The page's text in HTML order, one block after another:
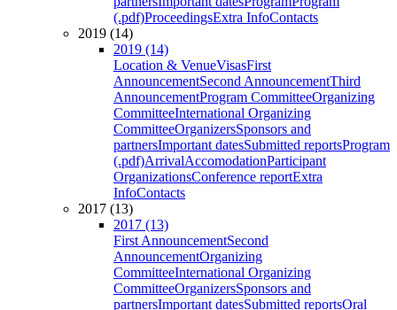
(.pdf)ProceedingsExtra InfoContacts
2019 (14)
2019 (14)
Location & VenueVisasFirst
AnnouncementSecond AnnouncementThird
AnnouncementProgram CommitteeOrganizing
CommitteeInternational Organizing
CommitteeOrganizersSponsors and
partnersImportant datesSubmitted reportsProgram
(.pdf)ArrivalAccomodationParticipant
OrganizationsConference reportExtra
InfoContacts
2017 (13)
2017 (13)
First AnnouncementSecond
AnnouncementOrganizing
CommitteeInternational Organizing
CommitteeOrganizersSponsors and
partnersImportant datesSubmitted reportsOral